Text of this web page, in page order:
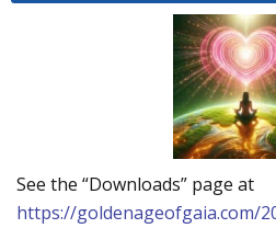
See the “Downloads” page at
https://goldenageofgaia.com/